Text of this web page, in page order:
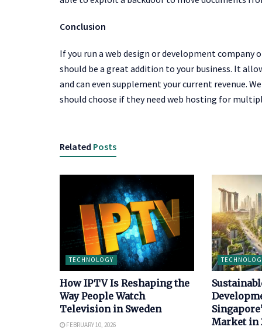
Conclusion
If you run a web design or development
should be a great addition to your business. It
and can even supplement your current revenue.
should choose if they need web hosting for
Related Posts
TECHNOLOGY
How IPTV Is Reshaping the
Way People Watch
Television in Sweden
FEBRUARY 10, 2026
Market in